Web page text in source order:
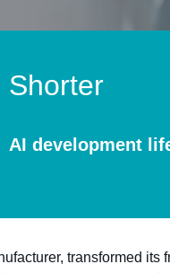
Shorter
AI development
transformed